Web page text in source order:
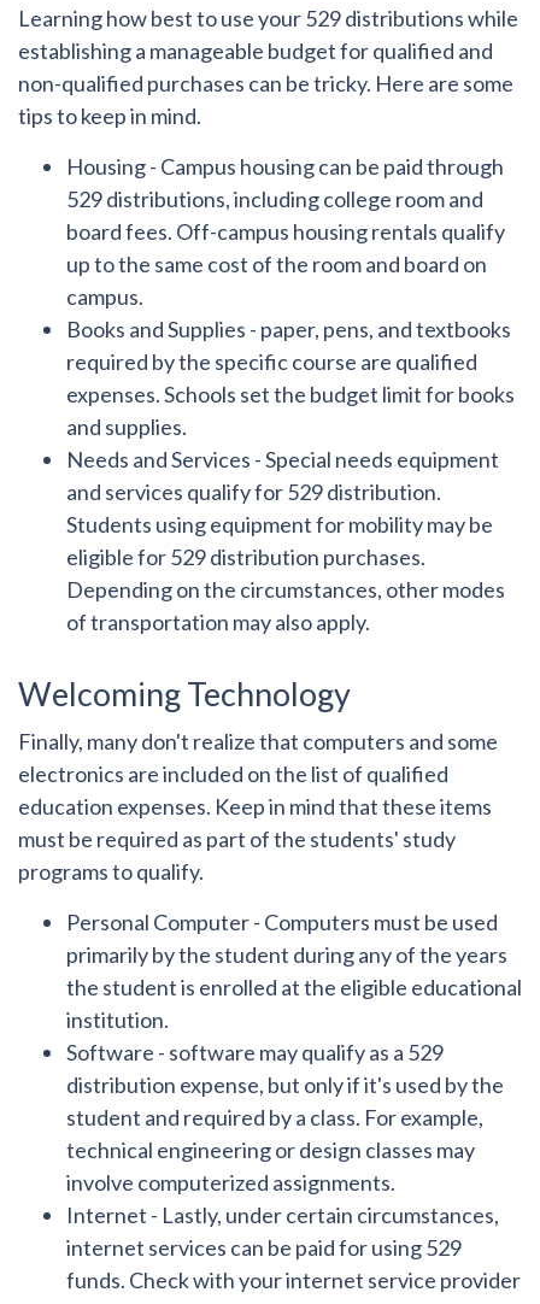
Learning how best to use your 529 distributions while
establishing a manageable budget for qualified and
non-qualified purchases can be tricky. Here are some
tips to keep in mind.
Housing- Campus housing can be paid through
529 distributions, including college room and
board fees. Off-campus housing rentals qualify
up to the same cost of the room and board on
campus.
Books and Supplies - paper, pens, and textbooks
required by the specific course are qualified
expenses. Schools set the budget limit for books
and supplies.
Needs and Services - Special needs equipment
and services qualify for 529 distribution.
Students using equipment for mobility may be
eligible for 529 distribution purchases.
Depending on the circumstances, other modes
of transportation may also apply.
Welcoming Technology
Finally, many don't realize that computers and some
electronics are included on the list of qualified
education expenses. Keep in mind that these items
must be required as part of the students' study
programs to qualify.
Personal Computer- Computers must be used
primarily by the student during any of the years
the student is enrolled at the eligible educational
institution.
Software - software may qualify as a 529
distribution expense, but only if it's used by the
student and required by a class. For example,
technical engineering or design classes may
involve computerized assignments.
Internet - Lastly, under certain circumstances,
internet services can be paid for using 529
funds. Check with your internet service provider